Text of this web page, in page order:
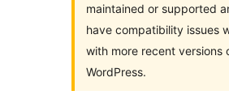
maintained or supported
have compatibility issues
with more recent versions
WordPress.